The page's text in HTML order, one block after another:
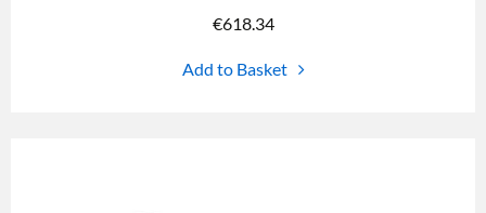
€618.34
Add to Basket